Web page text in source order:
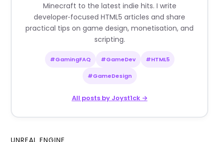
Minecraft to the latest indie hits. I write
developer‑focused HTML5 articles and share
practical tips on game design, monetisation, and
scripting.
#GamingFAQ #GameDev #HTML5
#GameDesign
All posts by Joyst1ck →
UNREAL ENGINE